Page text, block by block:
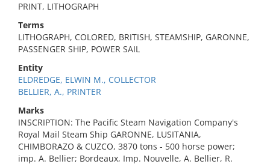
PRINT, LITHOGRAPH
Terms
LITHOGRAPH, COLORED, BRITISH, STEAMSHIP, GARONNE,
PASSENGER SHIP, POWER SAIL
Entity
ELDREDGE, ELWIN M., COLLECTOR
BELLIER, A., PRINTER
Marks
INSCRIPTION: The Pacific Steam Navigation Company's
Royal Mail Steam Ship GARONNE, LUSITANIA,
CHIMBORAZO & CUZCO, 3870 tons - 500 horse power;
imp. A. Bellier; Bordeaux, Imp. Nouvelle, A. Bellier, R.